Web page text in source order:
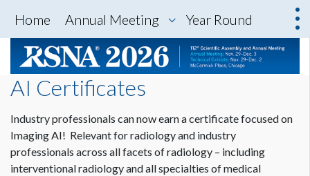
Home Annual Meeting Year Round
AI Certificates
Industry professionals can now earn a certificate focused on
Imaging AI! Relevant for radiology and industry
professionals across all facets of radiology – including
interventional radiology and all specialties of medical